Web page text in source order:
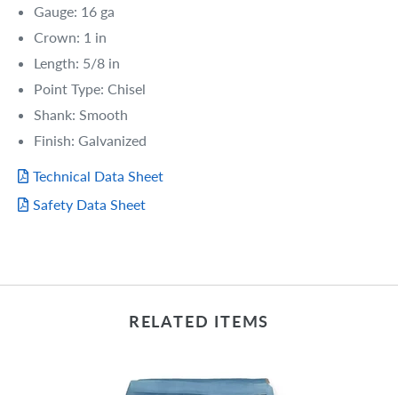
Gauge: 16 ga
Crown: 1 in
Length: 5/8 in
Point Type: Chisel
Shank: Smooth
Finish: Galvanized
Technical Data Sheet
Safety Data Sheet
RELATED ITEMS